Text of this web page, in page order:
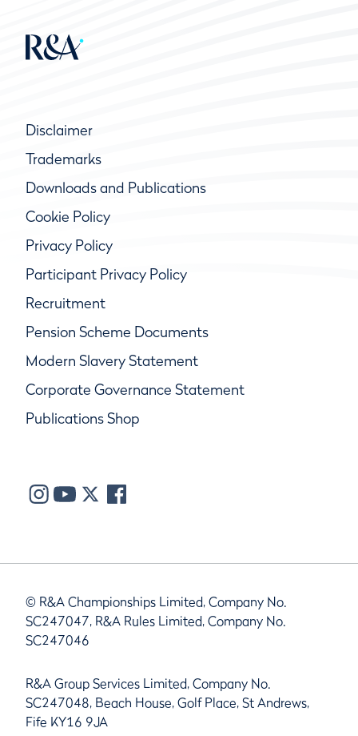
Disclaimer
Trademarks
Downloads and Publications
Cookie Policy
Privacy Policy
Participant Privacy Policy
Recruitment
Pension Scheme Documents
Modern Slavery Statement
Corporate Governance Statement
Publications Shop
© R&A Championships Limited, Company No.
SC247047, R&A Rules Limited, Company No.
SC247046
R&A Group Services Limited, Company No.
SC247048, Beach House, Golf Place, St Andrews,
Fife KY16 9JA